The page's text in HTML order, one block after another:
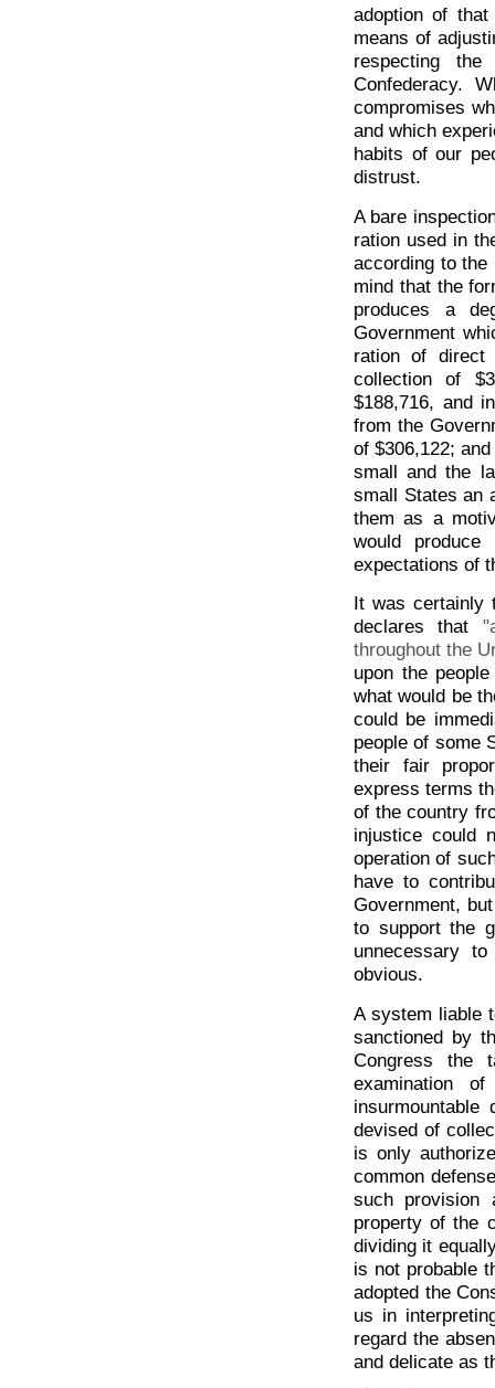
adoption of
means of
respecting
Confederacy.
compromises
and which
habits of our
distrust.
A bare
ration used in
according to
mind that the
produces a
Government
ration of direct
collection of
$188,716, and
from the
of $306,122;
small and the
small States an
them as a
would
expectations of
It was certainly
declares that
throughout the
upon the
what would be
could be
people of some
their fair
express terms
of the country
injustice could
operation of
have to
Government,
to support the
unnecessary
obvious.
A system liable
sanctioned by
Congress the
examination
devised of
is only
common
such provision
property of the
dividing it
is not probable
adopted the
us in
regard the
and delicate as